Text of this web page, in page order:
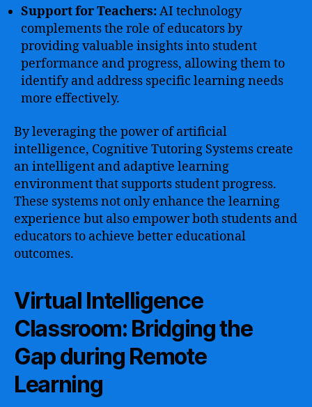
Support for Teachers:AI technology
complements the role of educators by
providing valuable insights into student
performance and progress, allowing them to
identify and address specific learning needs
more effectively.
By leveraging the power of artificial
intelligence, Cognitive Tutoring Systems create
an intelligent and adaptive learning
environment that supports student progress.
These systems not only enhance the learning
experience but also empower both students and
educators to achieve better educational
outcomes.
Virtual Intelligence
Classroom: Bridging the
Gap during Remote
Learning